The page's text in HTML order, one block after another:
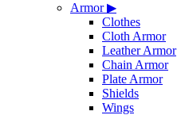
Armor▶
Clothes
Cloth Armor
Leather Armor
Chain Armor
Plate Armor
Shields
Wings